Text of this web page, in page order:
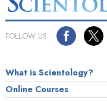
FOLLOW US
What is Scientology?
Online Courses